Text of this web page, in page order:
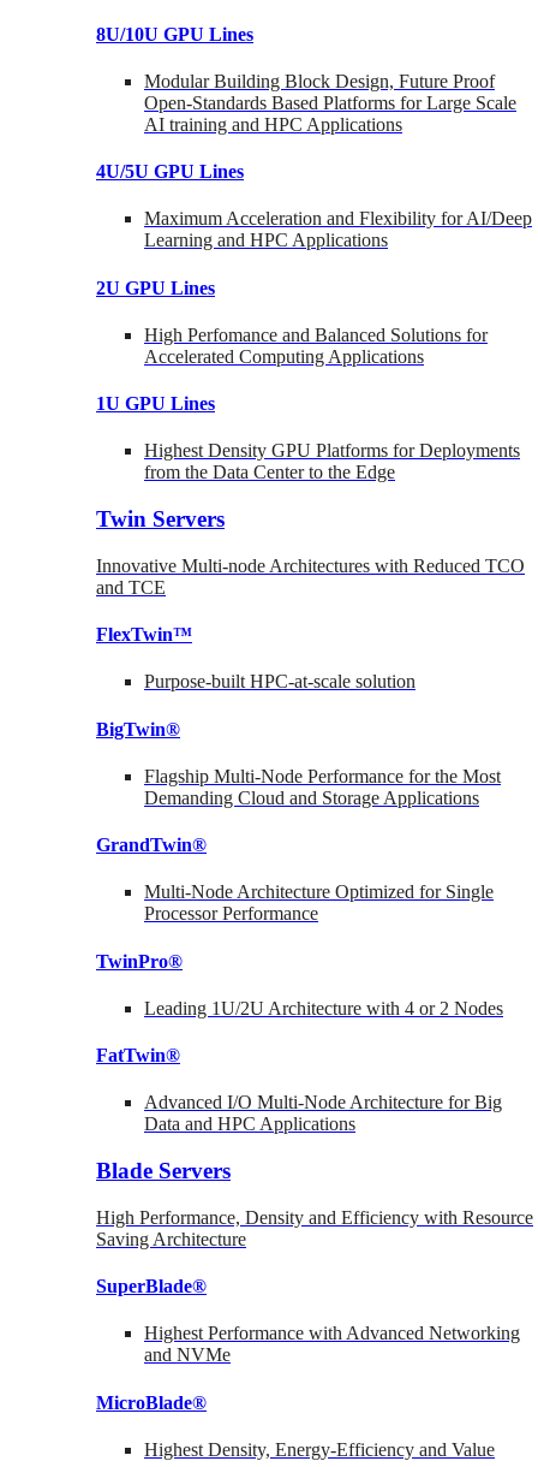
8U/10U GPU Lines
Modular Building Block Design, Future Proof
Open-Standards Based Platforms for Large Scale
AI training and HPC Applications
4U/5U GPU Lines
Maximum Acceleration and Flexibility for AI/Deep
Learning and HPC Applications
2U GPU Lines
High Perfomance and Balanced Solutions for
Accelerated Computing Applications
1U GPU Lines
Highest Density GPU Platforms for Deployments
from the Data Center to the Edge
Twin Servers
Innovative Multi-node Architectures with Reduced TCO
and TCE
FlexTwin™
Purpose-built HPC-at-scale solution
BigTwin®
Flagship Multi-Node Performance for the Most
Demanding Cloud and Storage Applications
GrandTwin®
Multi-Node Architecture Optimized for Single
Processor Performance
TwinPro®
Leading 1U/2U Architecture with 4 or 2 Nodes
FatTwin®
Advanced I/O Multi-Node Architecture for Big
Data and HPC Applications
Blade Servers
High Performance, Density and Efficiency with Resource
Saving Architecture
SuperBlade®
Highest Performance with Advanced Networking
and NVMe
MicroBlade®
Highest Density, Energy-Efficiency and Value